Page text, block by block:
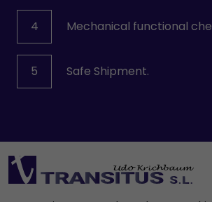
4 Mechanical functional
5 Safe Shipment.